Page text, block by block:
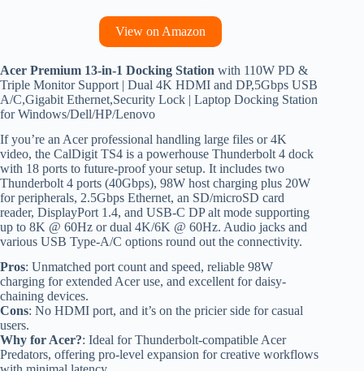
View on Amazon
Acer Premium 13-in-1 Docking Station with 110W PD &
Triple Monitor Support | Dual 4K HDMI and DP,5Gbps USB
A/C,Gigabit Ethernet,Security Lock | Laptop Docking Station
for Windows/Dell/HP/Lenovo
If you’re an Acer professional handling large files or 4K
video, the CalDigit TS4 is a powerhouse Thunderbolt 4 dock
with 18 ports to future-proof your setup. It includes two
Thunderbolt 4 ports (40Gbps), 98W host charging plus 20W
for peripherals, 2.5Gbps Ethernet, an SD/microSD card
reader, DisplayPort 1.4, and USB-C DP alt mode supporting
up to 8K @ 60Hz or dual 4K/6K @ 60Hz. Audio jacks and
various USB Type-A/C options round out the connectivity.
Pros: Unmatched port count and speed, reliable 98W
charging for extended Acer use, and excellent for daisy-
chaining devices.
Cons: No HDMI port, and it’s on the pricier side for casual
users.
Why for Acer?: Ideal for Thunderbolt-compatible Acer
Predators, offering pro-level expansion for creative workflows